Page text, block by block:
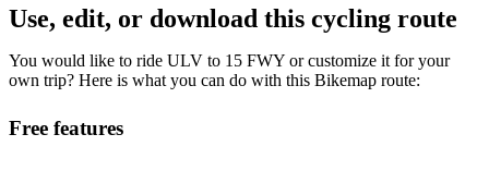
Use, edit, or download this cycling route
You would like to ride ULV to 15 FWY or customize it for your
own trip? Here is what you can do with this Bikemap route:
Free features